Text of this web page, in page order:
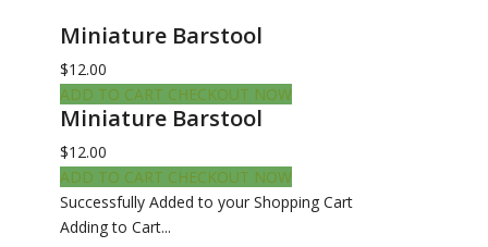
Miniature Barstool
$12.00
ADD TO CART CHECKOUT NOW
Miniature Barstool
$12.00
ADD TO CART CHECKOUT NOW
Successfully Added to your Shopping Cart
Adding to Cart...